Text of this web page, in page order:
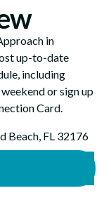
in
up-to-date
including
or sign up
Card.
Beach, FL 32176